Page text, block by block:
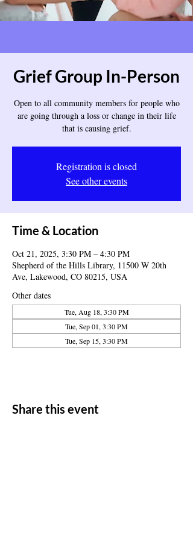
Grief Group In-Person
Open to all community members for people who
are going through a loss or change in their life
that is causing grief.
Registration is closed
See other events
Time & Location
Oct 21, 2025, 3:30 PM – 4:30 PM
Shepherd of the Hills Library, 11500 W 20th
Ave, Lakewood, CO 80215, USA
Other dates
Tue, Aug 18, 3:30 PM
Tue, Sep 01, 3:30 PM
Tue, Sep 15, 3:30 PM
Share this event